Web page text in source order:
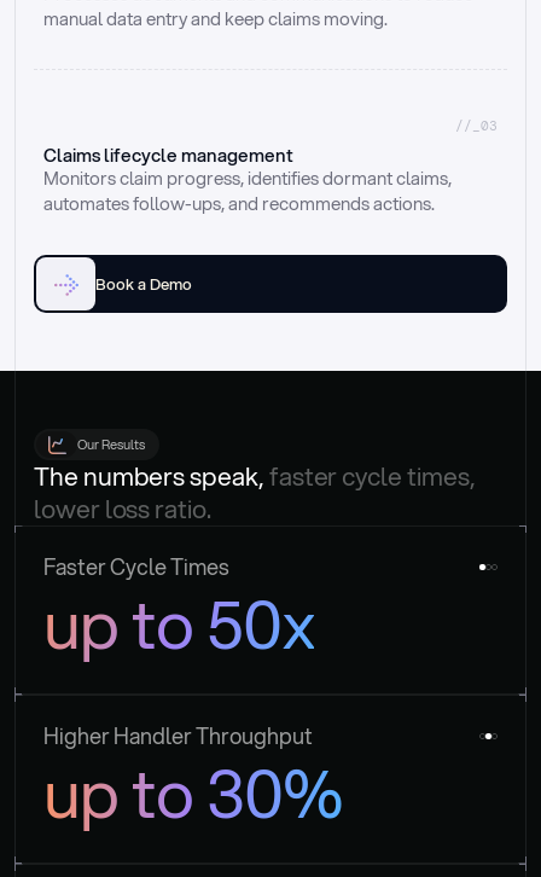
manual data entry and keep claims moving.
//_03
Claims lifecycle management
Monitors claim progress, identifies dormant claims,
automates follow-ups, and recommends actions.
Book a Demo
Our Results
The numbers speak, faster cycle times,
lower loss ratio.
Faster Cycle Times
up to 50x
Higher Handler Throughput
up to 30%